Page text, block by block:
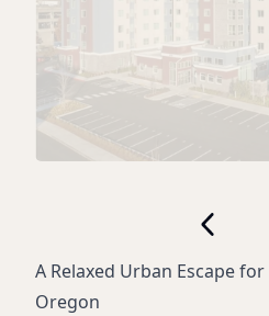
A Relaxed Urban Escape
Oregon